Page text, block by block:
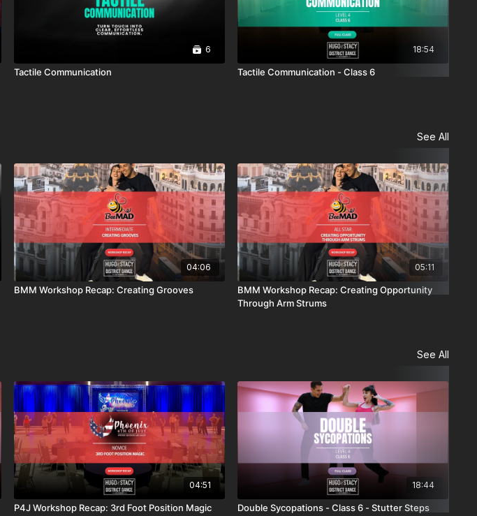
6
Tactile Communication
18:54
Tactile Communication - Class 6
See All
04:06
BMM Workshop Recap: Creating Grooves
05:11
BMM Workshop Recap: Creating Opportunity
Through Arm Strums
See All
04:51
P4J Workshop Recap: 3rd Foot Position Magic
18:44
Double Sycopations - Class 6 - Stutter Steps